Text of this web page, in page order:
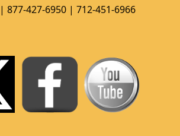
877-427-6950 | 712-451-6966